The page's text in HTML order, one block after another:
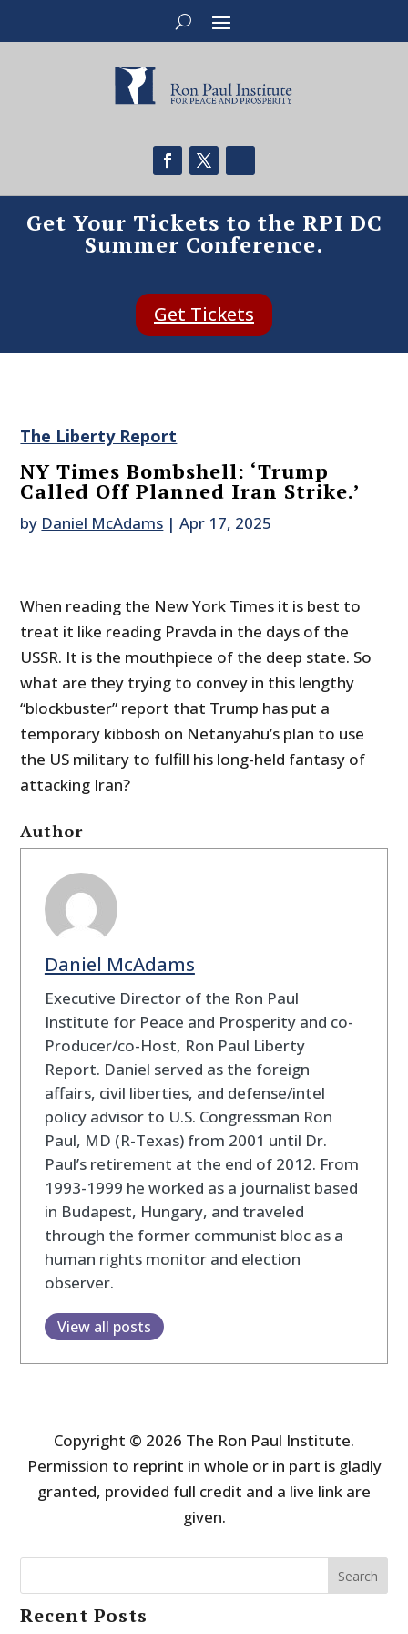
Get Your Tickets to the RPI DC
Summer Conference.
Get Tickets
The Liberty Report
NY Times Bombshell: ‘Trump
Called Off Planned Iran Strike.’
by Daniel McAdams |Apr 17, 2025
When reading the New York Times it is best to
treat it like reading Pravda in the days of the
USSR. It is the mouthpiece of the deep state. So
what are they trying to convey in this lengthy
“blockbuster” report that Trump has put a
temporary kibbosh on Netanyahu’s plan to use
the US military to fulfill his long-held fantasy of
attacking Iran?
Author
Daniel McAdams
Executive Director of the Ron Paul
Institute for Peace and Prosperity and co-
Producer/co-Host, Ron Paul Liberty
Report. Daniel served as the foreign
affairs, civil liberties, and defense/intel
policy advisor to U.S. Congressman Ron
Paul, MD (R-Texas) from 2001 until Dr.
Paul’s retirement at the end of 2012. From
1993-1999 he worked as a journalist based
in Budapest, Hungary, and traveled
through the former communist bloc as a
human rights monitor and election
observer.
View all posts
Copyright © 2026 The Ron Paul Institute.
Permission to reprint in whole or in part is gladly
granted, provided full credit and a live link are
given.
Search
Recent Posts